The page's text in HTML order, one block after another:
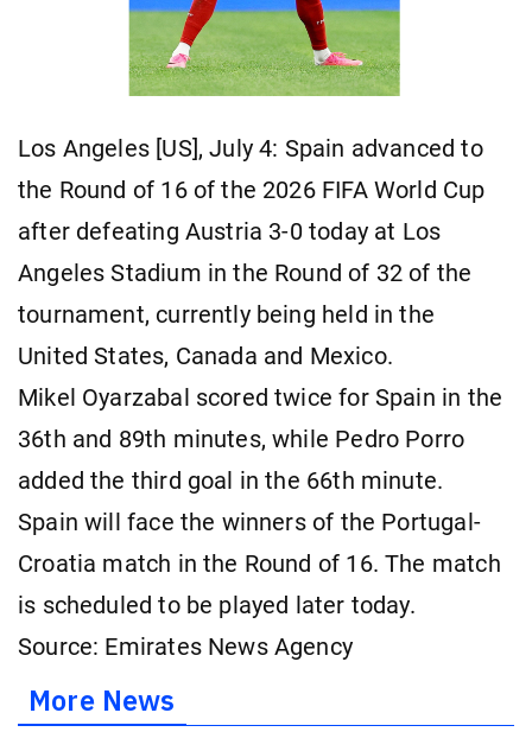
Los Angeles [US], July 4: Spain advanced to
the Round of 16 of the 2026 FIFA World Cup
after defeating Austria 3-0 today at Los
Angeles Stadium in the Round of 32 of the
tournament, currently being held in the
United States, Canada and Mexico.
Mikel Oyarzabal scored twice for Spain in the
36th and 89th minutes, while Pedro Porro
added the third goal in the 66th minute.
Spain will face the winners of the Portugal-
Croatia match in the Round of 16. The match
is scheduled to be played later today.
Source: Emirates News Agency
More News